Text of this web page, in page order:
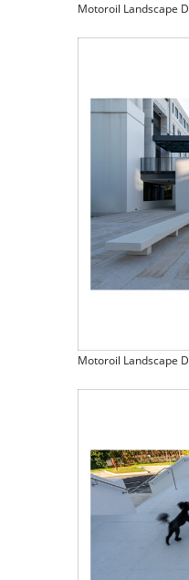
Motoroil Landscape
Motoroil Landscape